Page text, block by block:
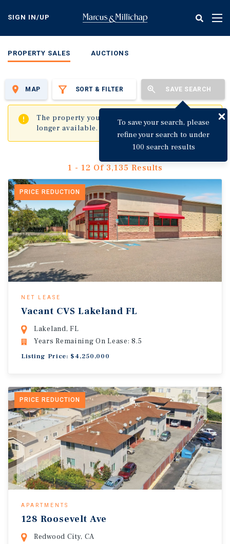
content
SIGN IN/UP
PROPERTY SALES AUCTIONS
SORT & FILTER SAVE SEARCH
To save your search, please
refine your search to under
100 search results
MAP
The property you are trying to visit is no
longer available.
✖
1 - 12 Of 3,135 Results
PRICE REDUCTION
NET LEASE
Vacant CVS Lakeland FL
Lakeland, FL
Years Remaining On Lease: 8.5
Listing Price: $4,250,000
PRICE REDUCTION
APARTMENTS
128 Roosevelt Ave
Redwood City, CA